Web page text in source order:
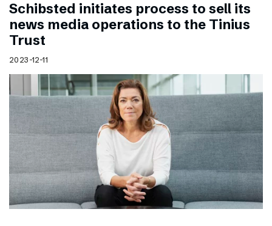
Schibsted initiates process to sell its
news media operations to the Tinius
Trust
2023-12-11